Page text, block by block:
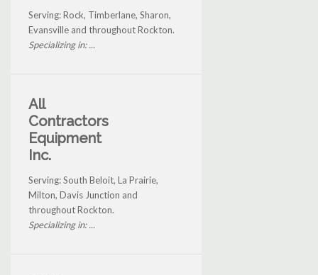
Serving: Rock, Timberlane, Sharon,
Evansville and throughout Rockton.
Specializing in: ...
All
Contractors
Equipment
Inc.
Serving: South Beloit, La Prairie,
Milton, Davis Junction and
throughout Rockton.
Specializing in: ...